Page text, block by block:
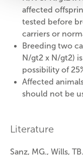
affected
tested before
carriers or
Breeding two
N/gt2 x N/gt2)
possibility of
Affected
should not be
Literature
Sanz, MG., Wills,